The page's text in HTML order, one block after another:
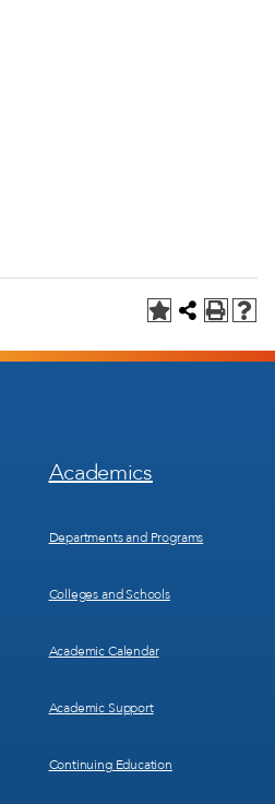
Footer
Menu
Academics
Departments and Programs
Colleges and Schools
Academic Calendar
Academic Support
Continuing Education